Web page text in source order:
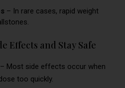
– In rare cases, rapid weight
Effects and Stay Safe
– Most side effects occur when
too quickly.